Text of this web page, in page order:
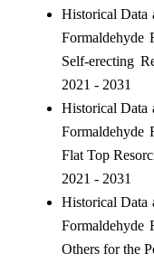
Historical Data
Formaldehyde
Self-erecting
2021 - 2031
Historical Data
Formaldehyde
Flat Top
2021 - 2031
Historical Data
Formaldehyde
Others for the